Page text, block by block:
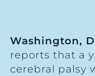
Washington,
reports that a
cerebral palsy